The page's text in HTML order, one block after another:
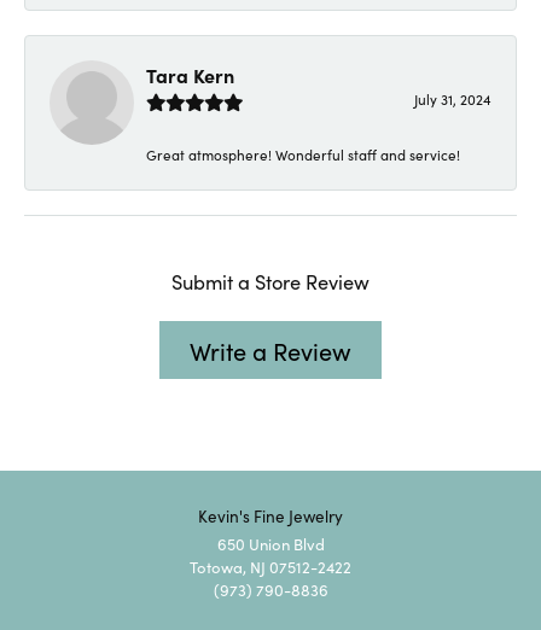
Tara Kern
July 31, 2024
Great atmosphere! Wonderful staff and service!
Submit a Store Review
Write a Review
Kevin's Fine Jewelry
650 Union Blvd
Totowa, NJ 07512-2422
(973) 790-8836